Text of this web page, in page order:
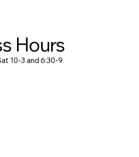
Hours
10-3 and 6:30-9